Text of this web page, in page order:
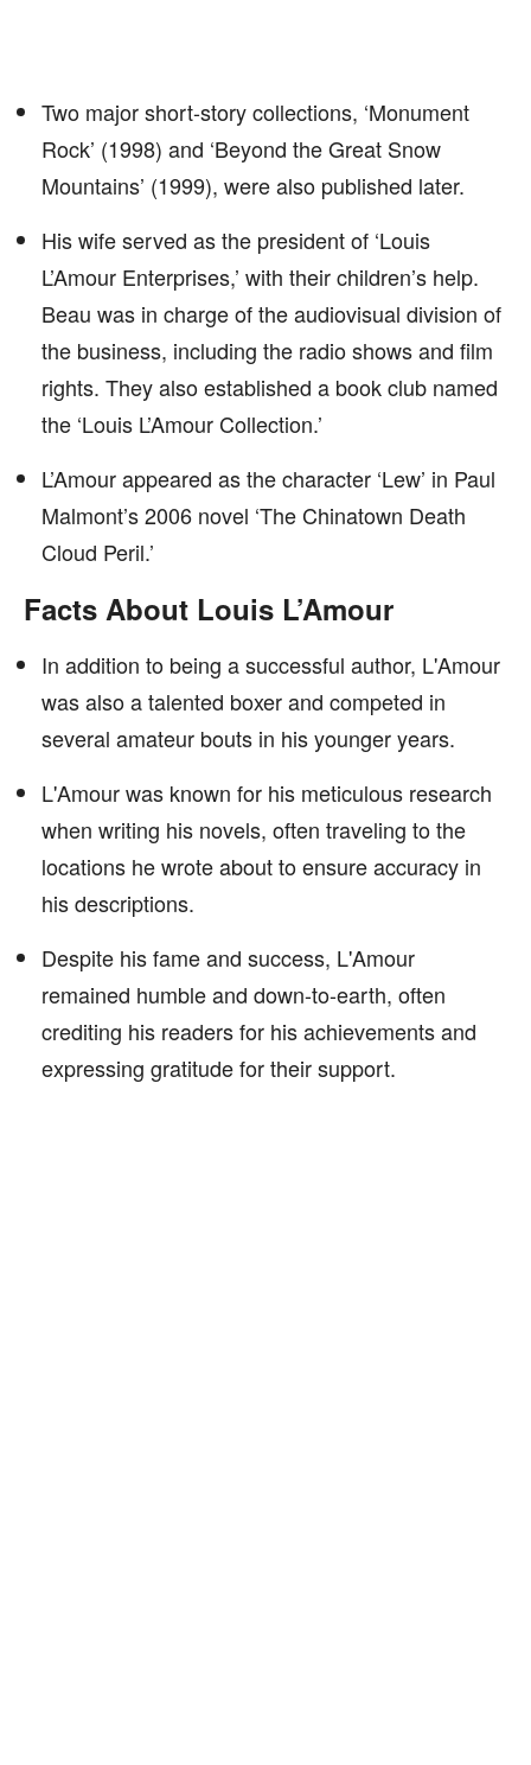
Two major short-story collections, ‘Monument
Rock’ (1998) and ‘Beyond the Great Snow
Mountains’ (1999), were also published later.
His wife served as the president of ‘Louis
L’Amour Enterprises,’ with their children’s help.
Beau was in charge of the audiovisual division of
the business, including the radio shows and film
rights. They also established a book club named
the ‘Louis L’Amour Collection.’
L’Amour appeared as the character ‘Lew’ in Paul
Malmont’s 2006 novel ‘The Chinatown Death
Cloud Peril.’
Facts About Louis L’Amour
In addition to being a successful author, L'Amour
was also a talented boxer and competed in
several amateur bouts in his younger years.
L'Amour was known for his meticulous research
when writing his novels, often traveling to the
locations he wrote about to ensure accuracy in
his descriptions.
Despite his fame and success, L'Amour
remained humble and down-to-earth, often
crediting his readers for his achievements and
expressing gratitude for their support.